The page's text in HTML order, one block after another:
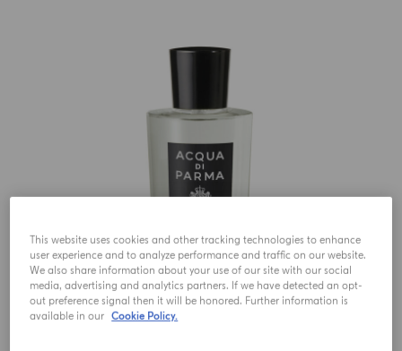
This website uses cookies and other tracking technologies to enhance
user experience and to analyze performance and traffic on our website.
We also share information about your use of our site with our social
media, advertising and analytics partners. If we have detected an opt-
out preference signal then it will be honored. Further information is
available in our Cookie Policy.